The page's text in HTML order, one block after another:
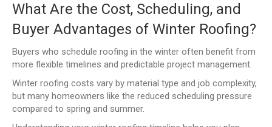
What Are the Cost, Scheduling, and
Buyer Advantages of Winter Roofing?
Buyers who schedule roofing in the winter often benefit from
more flexible timelines and predictable project management.
Winter roofing costs vary by material type and job complexity,
but many homeowners like the reduced scheduling pressure
compared to spring and summer.